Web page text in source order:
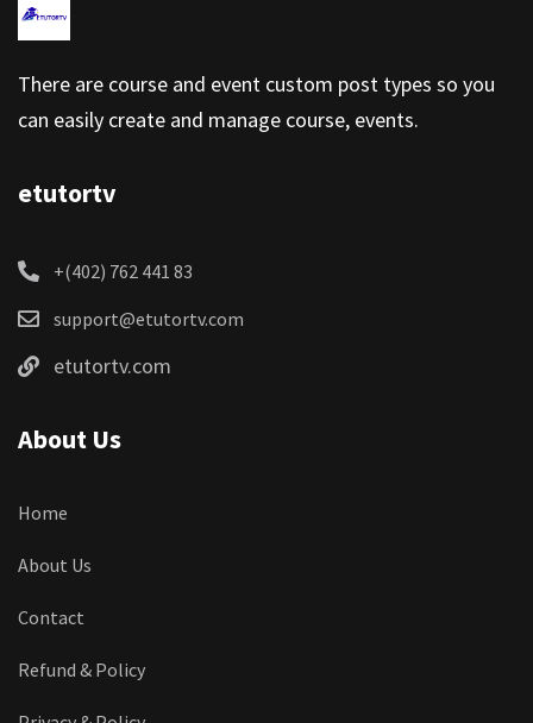
There are course and event custom post types so you
can easily create and manage course, events.
etutortv
+(402) 762 441 83
support@etutortv.com
etutortv.com
About Us
Home
About Us
Contact
Refund & Policy